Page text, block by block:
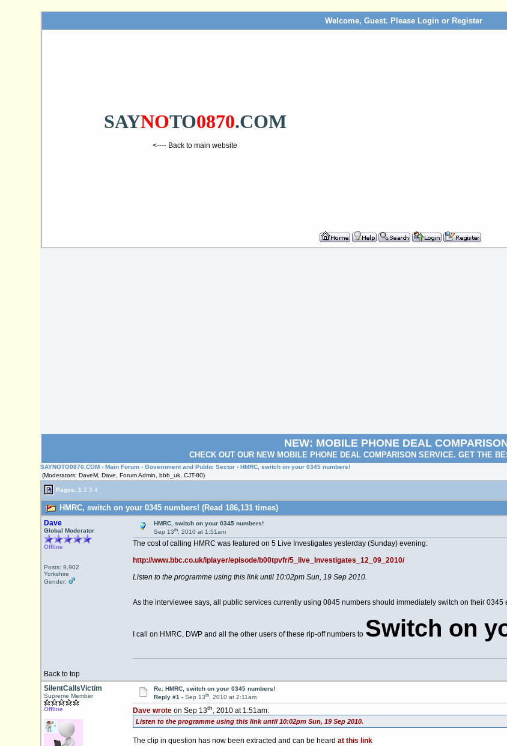
Welcome, Guest. Please Login or Register
SAYNOTO0870.COM
<---- Back to main website
NEW: MOBILE PHONE DEAL
CHECK OUT OUR NEW MOBILE PHONE DEAL COMPARISON SERVICE. GET THE
SAYNOTO0870.COM ›Main Forum ›Government and Public Sector › HMRC, switch on your 0345 numbers!
(Moderators: DaveM, Dave, Forum Admin, bbb_uk, CJT-80)
Pages: 1 2 3 4
HMRC, switch on your 0345 numbers! (Read 186,131 times)
Dave
Global Moderator
Offline
Posts: 9,902
Yorkshire
Gender:
HMRC, switch on your 0345 numbers!
Sep 13th, 2010 at 1:51am
The cost of calling HMRC was featured on 5 Live Investigates yesterday (Sunday) evening:
http://www.bbc.co.uk/iplayer/episode/b00tpvfr/5_live_Investigates_12_09_2010/
Listen to the programme using this link until 10:02pm Sun, 19 Sep 2010.
As the interviewee says, all public services currently using 0845 numbers should immediately switch on their 0345
I call on HMRC, DWP and all the other users of these rip-off numbers to Switch on
Back to top
SilentCallsVictim
Supreme Member
Offline
Re: HMRC, switch on your 0345 numbers!
Reply #1 - Sep 13th, 2010 at 2:11am
Dave wroteon Sep 13th, 2010 at 1:51am:
Listen to the programme using this link until 10:02pm Sun, 19 Sep 2010.
The clip in question has now been extracted and can be heard at this link